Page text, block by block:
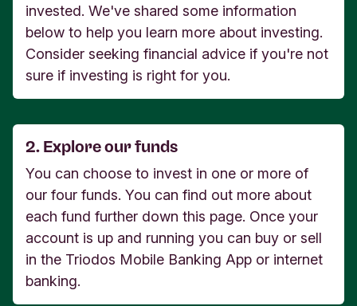
invested. We've shared some information
below to help you learn more about investing.
Consider seeking financial advice if you're not
sure if investing is right for you.
2. Explore our funds
You can choose to invest in one or more of
our four funds. You can find out more about
each fund further down this page. Once your
account is up and running you can buy or sell
in the Triodos Mobile Banking App or internet
banking.